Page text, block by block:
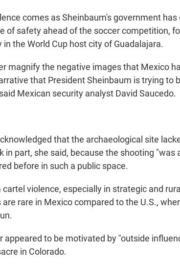
comes as Sheinbaum's government has
of safety ahead of the soccer competition,
the World Cup host city of Guadalajara.
magnify the negative images that Mexico
that President Sheinbaum is trying to
Mexican security analyst David Saucedo.
that the archaeological site
part, she said, because the shooting "was
before in such a public space.
violence, especially in strategic and
rare in Mexico compared to the U.S.,
appeared to be motivated by "outside
in Colorado.